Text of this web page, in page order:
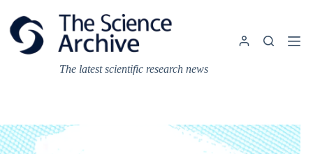
content
The latest scientific research news